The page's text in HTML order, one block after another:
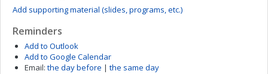
Add supporting material (slides, programs, etc.)
Reminders
Add to Outlook
Add to Google Calendar
Email: the day before | the same day